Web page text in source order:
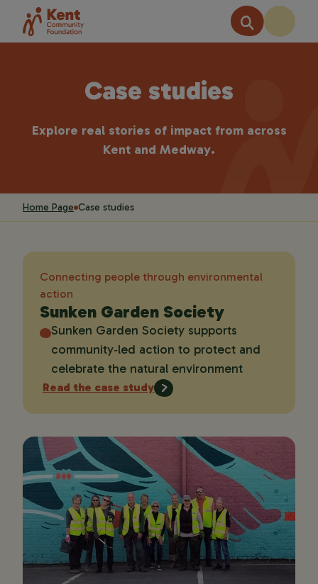
Case studies
Explore real stories of impact from across
Kent and Medway.
Home Page Case studies
Connecting people through environmental
action
Sunken Garden Society
Sunken Garden Society supports
community‑led action to protect and
celebrate the natural environment
Read the case study